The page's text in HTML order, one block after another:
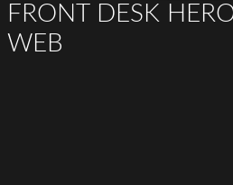
FRONT DESK
WEB